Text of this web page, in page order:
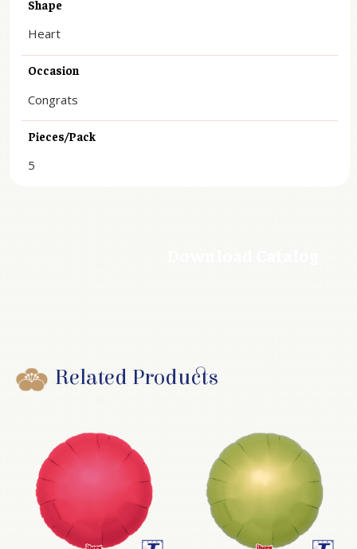
Shape
Heart
Occasion
Congrats
Pieces/Pack
5
Related Products